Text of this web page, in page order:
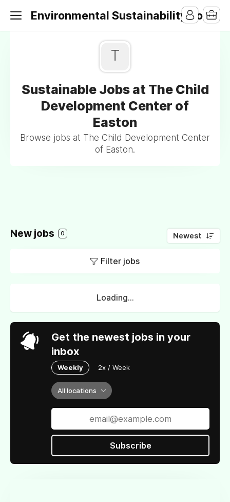
Environmental Sustainability Jobs
T
Sustainable Jobs at The Child
Development Center of
Easton
Browse jobs at The Child Development Center
of Easton.
New jobs 0 Newest
Filter jobs
Loading...
Get the newest jobs in your
inbox
Weekly 2x / Week
All locations
Subscribe